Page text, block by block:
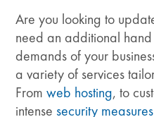
Are you looking to
need an additional
demands of your
a variety of services
From web hosting, to
intense security measures